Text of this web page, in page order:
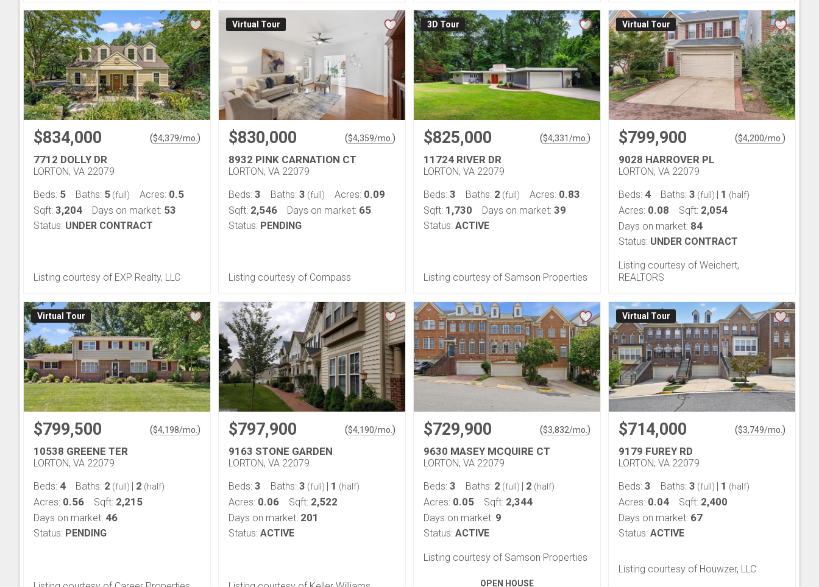
$834,000 ($4,379/mo. )
7712 DOLLY DR
LORTON, VA 22079
Beds: 5 Baths: 5 (full) Acres: 0.5
Sqft: 3,204 Days on market: 53
Status: UNDER CONTRACT
Listing courtesy of EXP Realty, LLC
Virtual Tour
$830,000 ($4,359/mo. )
8932 PINK CARNATION CT
LORTON, VA 22079
Beds: 3 Baths: 3 (full) Acres: 0.09
Sqft: 2,546 Days on market: 65
Status: PENDING
Listing courtesy of Compass
3D Tour
$825,000 ($4,331/mo. )
11724 RIVER DR
LORTON, VA 22079
Beds: 3 Baths: 2 (full) Acres: 0.83
Sqft: 1,730 Days on market: 39
Status: ACTIVE
Listing courtesy of Samson Properties
Virtual Tour
$799,900 ($4,200/mo. )
9028 HARROVER PL
LORTON, VA 22079
Beds: 4 Baths: 3 (full) | 1 (half)
Acres: 0.08 Sqft: 2,054
Days on market: 84
Status: UNDER CONTRACT
Listing courtesy of Weichert,
REALTORS
Virtual Tour
$799,500 ($4,198/mo. )
10538 GREENE TER
LORTON, VA 22079
Beds: 4 Baths: 2 (full) | 2 (half)
Acres: 0.56 Sqft: 2,215
Days on market: 46
Status: PENDING
$797,900 ($4,190/mo. )
9163 STONE GARDEN
LORTON, VA 22079
Beds: 3 Baths: 3 (full) | 1 (half)
Acres: 0.06 Sqft: 2,522
Days on market: 201
Status: ACTIVE
$729,900 ($3,832/mo. )
9630 MASEY MCQUIRE CT
LORTON, VA 22079
Beds: 3 Baths: 2 (full) | 2 (half)
Acres: 0.05 Sqft: 2,344
Days on market: 9
Status: ACTIVE
Listing courtesy of Samson Properties
OPEN HOUSE
Virtual Tour
$714,000 ($3,749/mo. )
9179 FUREY RD
LORTON, VA 22079
Beds: 3 Baths: 3 (full) | 1 (half)
Acres: 0.04 Sqft: 2,400
Days on market: 67
Status: ACTIVE
Listing courtesy of Houwzer, LLC